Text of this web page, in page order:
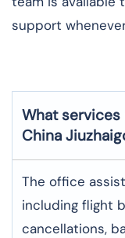
support
What
China
The office
including flight
cancellations,